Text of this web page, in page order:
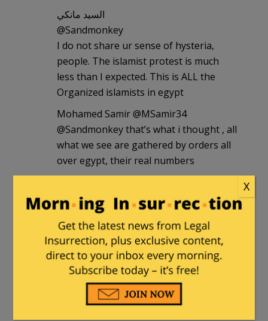
السيد مانكي
‏@Sandmonkey
I do not share ur sense of hysteria,
people. The islamist protest is much
less than I expected. This is ALL the
Organized islamists in egypt
Mohamed Samir ‏@MSamir34
@Sandmonkey that’s what i thought , all
what we see are gathered by orders all
over egypt, their real numbers
Guys, @lilianwagdy was just at the
demo. She says the following: 1) the
space is apporx fit for 50.000 people
‏@Sandmonkey
Cntd. 2) the protest is all families, they
brought their wives and kids. They
won’t attack anyone. 3) very few ikhwan,
X